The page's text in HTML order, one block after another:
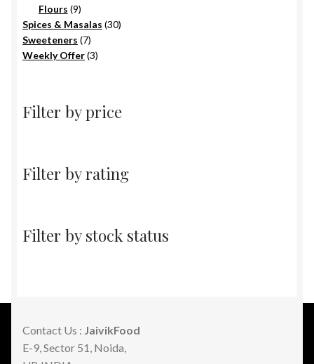
Flours 99
products
Spices & Masalas 3030
Sweeteners 77
products
Weekly Offer 33
Filter by price
Filter by rating
Filter by stock status
Contact Us : JaivikFood
E-9, Sector 51, Noida,